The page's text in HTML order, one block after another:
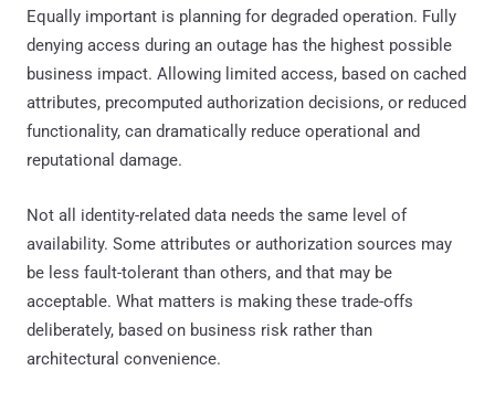
Equally important is planning for degraded operation. Fully
denying access during an outage has the highest possible
business impact. Allowing limited access, based on cached
attributes, precomputed authorization decisions, or reduced
functionality, can dramatically reduce operational and
reputational damage.
Not all identity-related data needs the same level of
availability. Some attributes or authorization sources may
be less fault-tolerant than others, and that may be
acceptable. What matters is making these trade-offs
deliberately, based on business risk rather than
architectural convenience.